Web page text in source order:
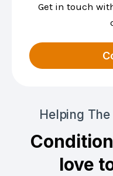
Get in touch
Helping
love